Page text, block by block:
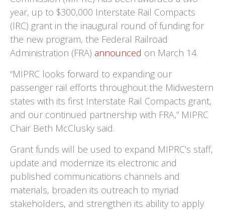
year, up to $300,000 Interstate Rail Compacts
(IRC) grant in the inaugural round of funding for
the new program, the Federal Railroad
Administration (FRA) announced on March 14.
“MIPRC looks forward to expanding our
passenger rail efforts throughout the Midwestern
states with its first Interstate Rail Compacts grant,
and our continued partnership with FRA,” MIPRC
Chair Beth McClusky said.
Grant funds will be used to expand MIPRC’s staff,
update and modernize its electronic and
published communications channels and
materials, broaden its outreach to myriad
stakeholders, and strengthen its ability to apply